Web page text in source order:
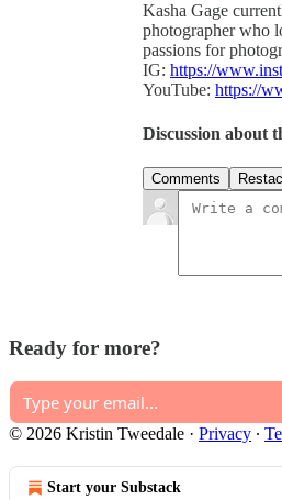
Kasha Gage
photographer who
passions for
IG: https://
YouTube: https://
Discussion about
Comments
Ready for more?
© 2026 Kristin Tweedale · Privacy ∙
Start your Substack